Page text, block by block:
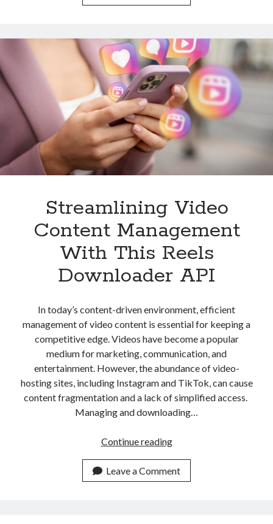
With
Reels
Video
Downloader
API
Streamlining Video
Content Management
With This Reels
Downloader API
In today’s content-driven environment, efficient
management of video content is essential for keeping a
competitive edge. Videos have become a popular
medium for marketing, communication, and
entertainment. However, the abundance of video-
hosting sites, including Instagram and TikTok, can cause
content fragmentation and a lack of simplified access.
Managing and downloading…
Continue readingStreamlining
Content
Management
Leave a Comment